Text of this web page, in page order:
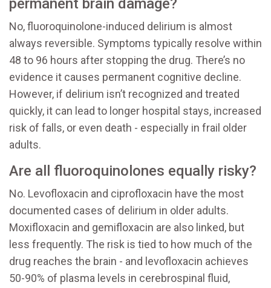
permanent brain damage?
No, fluoroquinolone-induced delirium is almost
always reversible. Symptoms typically resolve within
48 to 96 hours after stopping the drug. There’s no
evidence it causes permanent cognitive decline.
However, if delirium isn’t recognized and treated
quickly, it can lead to longer hospital stays, increased
risk of falls, or even death - especially in frail older
adults.
Are all fluoroquinolones equally risky?
No. Levofloxacin and ciprofloxacin have the most
documented cases of delirium in older adults.
Moxifloxacin and gemifloxacin are also linked, but
less frequently. The risk is tied to how much of the
drug reaches the brain - and levofloxacin achieves
50-90% of plasma levels in cerebrospinal fluid,